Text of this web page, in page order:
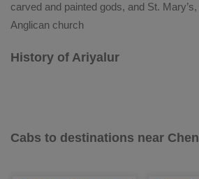
carved and painted gods, and St.
Anglican church
History of Ariyalur
Cabs to destinations near